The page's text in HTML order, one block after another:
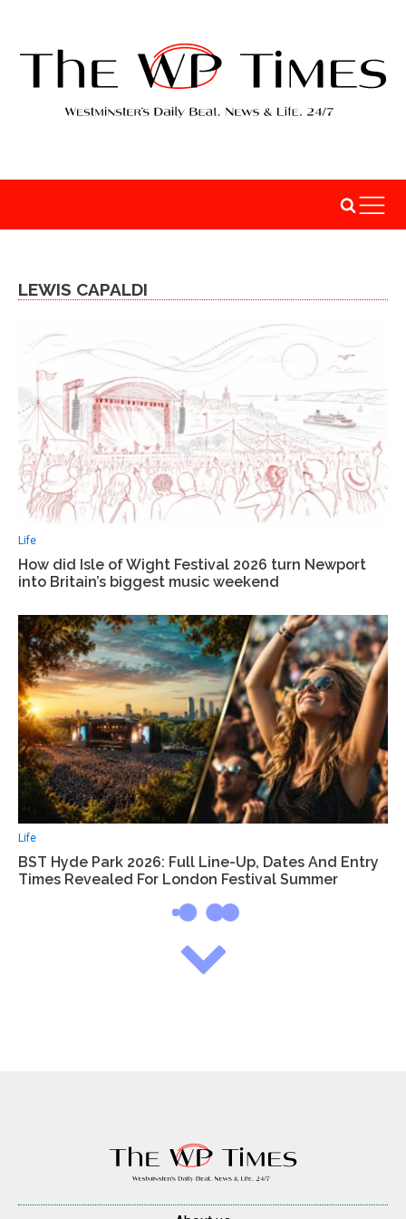
LEWIS CAPALDI
Life
How did Isle of Wight Festival 2026 turn Newport
into Britain’s biggest music weekend
Life
BST Hyde Park 2026: Full Line-Up, Dates And Entry
Times Revealed For London Festival Summer